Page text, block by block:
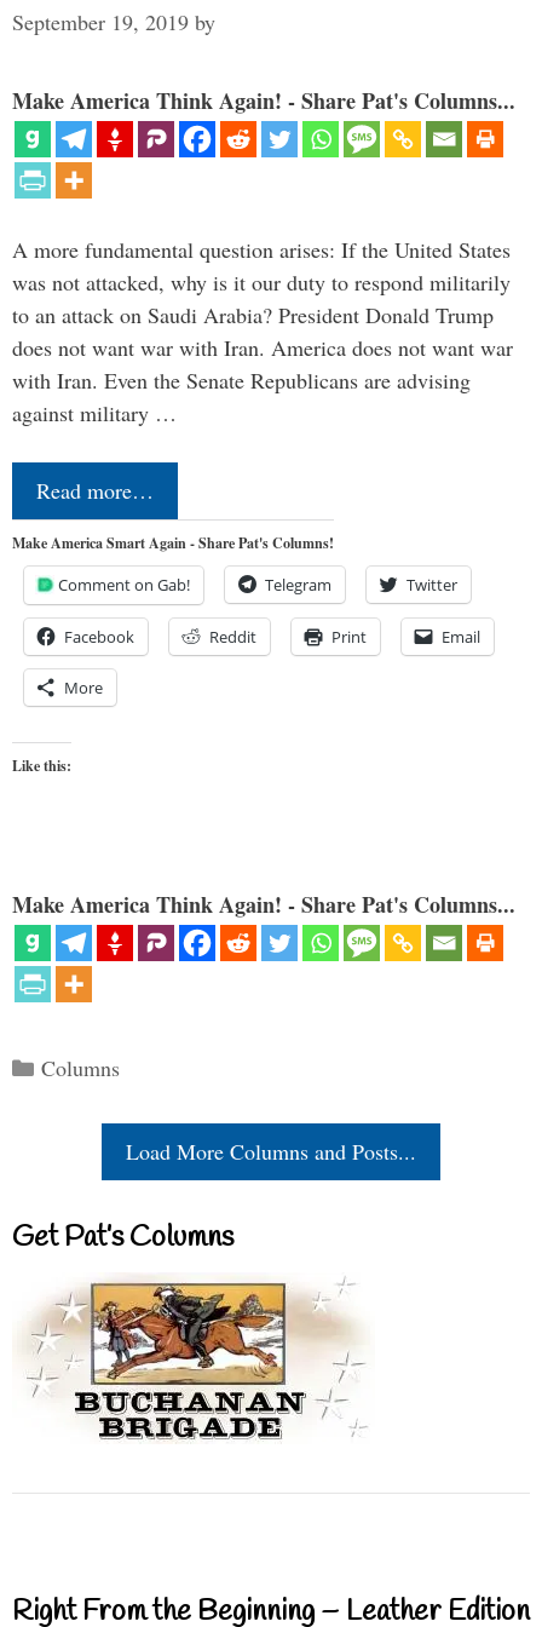
September 19, 2019 by
Make America Think Again! - Share Pat's Columns...
A more fundamental question arises: If the United States
was not attacked, why is it our duty to respond militarily
to an attack on Saudi Arabia? President Donald Trump
does not want war with Iran. America does not want war
with Iran. Even the Senate Republicans are advising
against military …
Read more…
Make America Smart Again - Share Pat's Columns!
Comment on Gab! Telegram Twitter
Facebook Reddit Print Email
More
Like this:
Make America Think Again! - Share Pat's Columns...
Categories
Columns
Load More Columns and Posts...
Get Pat’s Columns
Right From the Beginning – Leather Edition